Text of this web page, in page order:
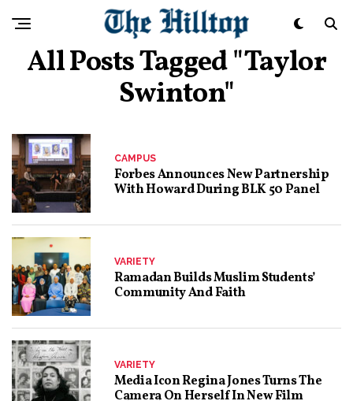
All Posts Tagged "Taylor
Swinton"
CAMPUS
Forbes Announces New Partnership
With Howard During BLK 50 Panel
VARIETY
Ramadan Builds Muslim Students’
Community And Faith
VARIETY
Media Icon Regina Jones Turns The
Camera On Herself In New Film